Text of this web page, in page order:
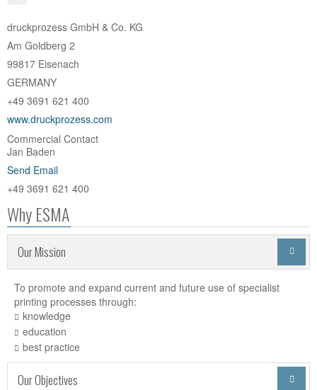
druckprozess GmbH & Co. KG
Am Goldberg 2
99817 Eisenach
GERMANY
+49 3691 621 400
www.druckprozess.com
Commercial Contact
Jan Baden
Send Email
+49 3691 621 400
Why ESMA
Our Mission 
To promote and expand current and future use of specialist
printing processes through:
knowledge
education
best practice
Our Objectives 